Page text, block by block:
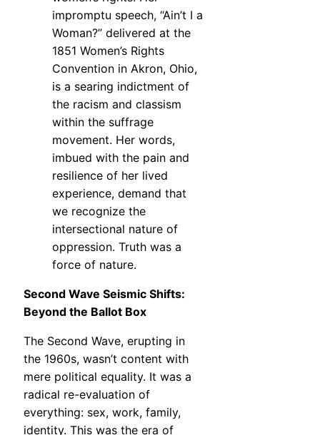
impromptu speech, “Ain’t I a
Woman?” delivered at the
1851 Women’s Rights
Convention in Akron, Ohio,
is a searing indictment of
the racism and classism
within the suffrage
movement. Her words,
imbued with the pain and
resilience of her lived
experience, demand that
we recognize the
intersectional nature of
oppression. Truth was a
force of nature.
Second Wave Seismic Shifts:
Beyond the Ballot Box
The Second Wave, erupting in
the 1960s, wasn’t content with
mere political equality. It was a
radical re-evaluation of
everything: sex, work, family,
identity. This was the era of